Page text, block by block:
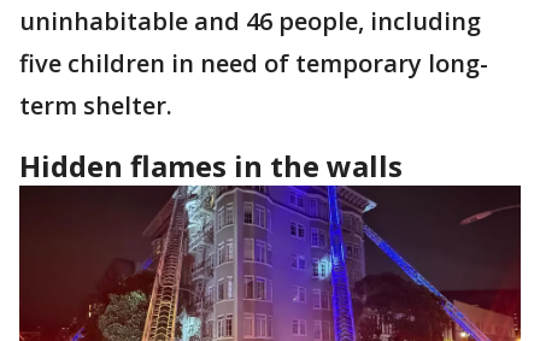
uninhabitable and 46 people, including
five children in need of temporary long-
term shelter.
Hidden flames in the walls